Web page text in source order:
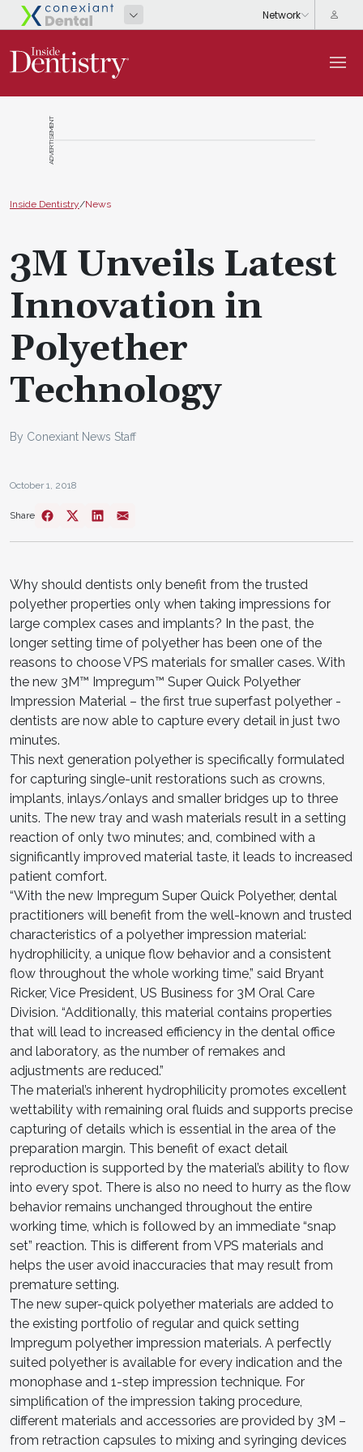
ADVERTISEMENT
Inside Dentistry/News
3M Unveils Latest
Innovation in
Polyether
Technology
By Conexiant News Staff
October 1, 2018
Share
Why should dentists only benefit from the trusted
polyether properties only when taking impressions for
large complex cases and implants? In the past, the
longer setting time of polyether has been one of the
reasons to choose VPS materials for smaller cases. With
the new 3M™ Impregum™ Super Quick Polyether
Impression Material – the first true superfast polyether -
dentists are now able to capture every detail in just two
minutes.
This next generation polyether is specifically formulated
for capturing single-unit restorations such as crowns,
implants, inlays/onlays and smaller bridges up to three
units. The new tray and wash materials result in a setting
reaction of only two minutes; and, combined with a
significantly improved material taste, it leads to increased
patient comfort.
“With the new Impregum Super Quick Polyether, dental
practitioners will benefit from the well-known and trusted
characteristics of a polyether impression material:
hydrophilicity, a unique flow behavior and a consistent
flow throughout the whole working time,” said Bryant
Ricker, Vice President, US Business for 3M Oral Care
Division. “Additionally, this material contains properties
that will lead to increased efficiency in the dental office
and laboratory, as the number of remakes and
adjustments are reduced.”
The material’s inherent hydrophilicity promotes excellent
wettability with remaining oral fluids and supports precise
capturing of details which is essential in the area of the
preparation margin. This benefit of exact detail
reproduction is supported by the material’s ability to flow
into every spot. There is also no need to hurry as the flow
behavior remains unchanged throughout the entire
working time, which is followed by an immediate “snap
set” reaction. This is different from VPS materials and
helps the user avoid inaccuracies that may result from
premature setting.
The new super-quick polyether materials are added to
the existing portfolio of regular and quick setting
Impregum polyether impression materials. A perfectly
suited polyether is available for every indication and the
monophase and 1-step impression technique. For
simplification of the impression taking procedure,
different materials and accessories are provided by 3M –
from retraction capsules to mixing and syringing devices